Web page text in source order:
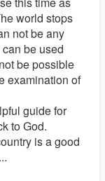
world stops
not be any
be used
be possible
examination of
guide for
to God.
is a good